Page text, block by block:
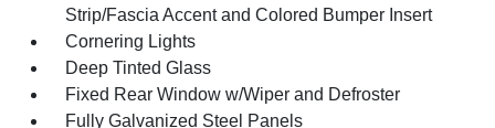
Strip/Fascia Accent and Colored Bumper Insert
Cornering Lights
Deep Tinted Glass
Fixed Rear Window w/Wiper and Defroster
Fully Galvanized Steel Panels